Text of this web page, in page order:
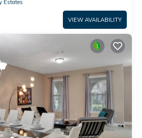
Estates
VIEW AVAILABILITY